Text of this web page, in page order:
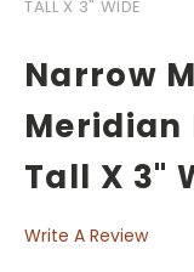
TALL X 3" WIDE
Narrow
Meridian
Tall X 3"
Write A Review